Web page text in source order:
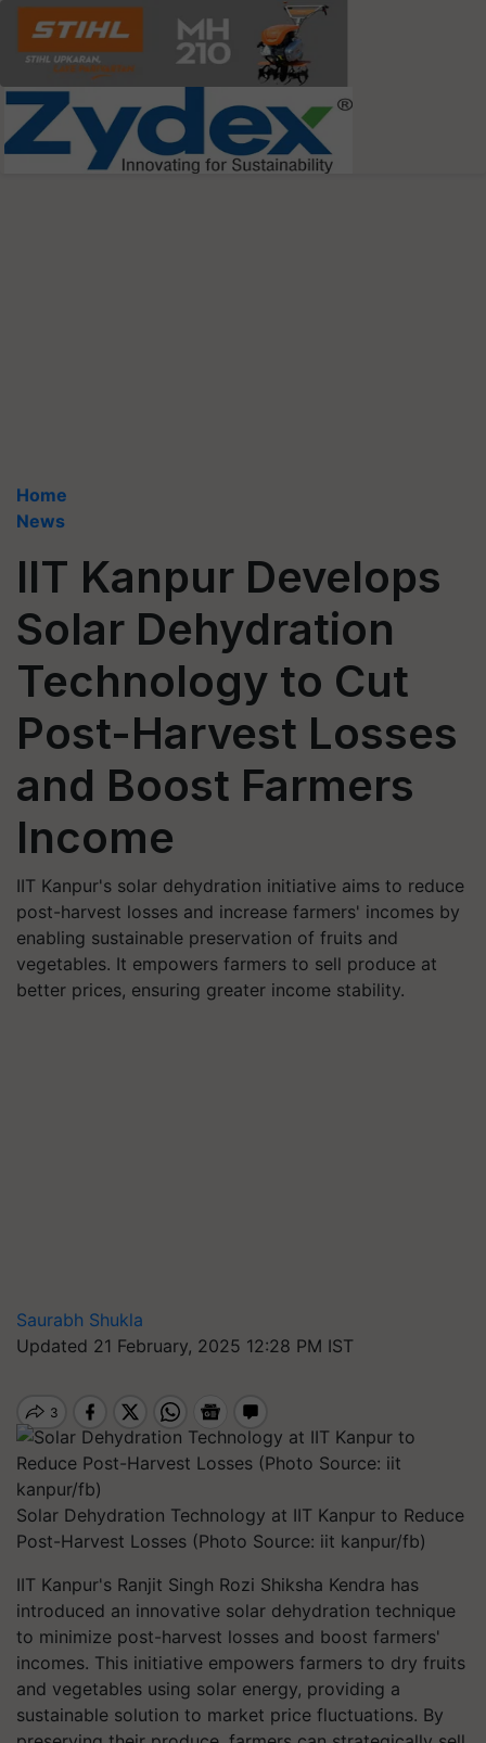
Home
News
IIT Kanpur Develops
Solar Dehydration
Technology to Cut
Post-Harvest Losses
and Boost Farmers
Income
IIT Kanpur's solar dehydration initiative aims to reduce
post-harvest losses and increase farmers' incomes by
enabling sustainable preservation of fruits and
vegetables. It empowers farmers to sell produce at
better prices, ensuring greater income stability.
Saurabh Shukla
Updated 21 February, 2025 12:28 PM IST
Solar Dehydration Technology at IIT Kanpur to Reduce
Post-Harvest Losses (Photo Source: iit kanpur/fb)
IIT Kanpur's Ranjit Singh Rozi Shiksha Kendra has
introduced an innovative solar dehydration technique
to minimize post-harvest losses and boost farmers'
incomes. This initiative empowers farmers to dry fruits
and vegetables using solar energy, providing a
sustainable solution to market price fluctuations. By